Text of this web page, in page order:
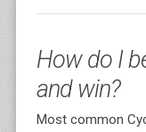
How do I
and win?
Most common